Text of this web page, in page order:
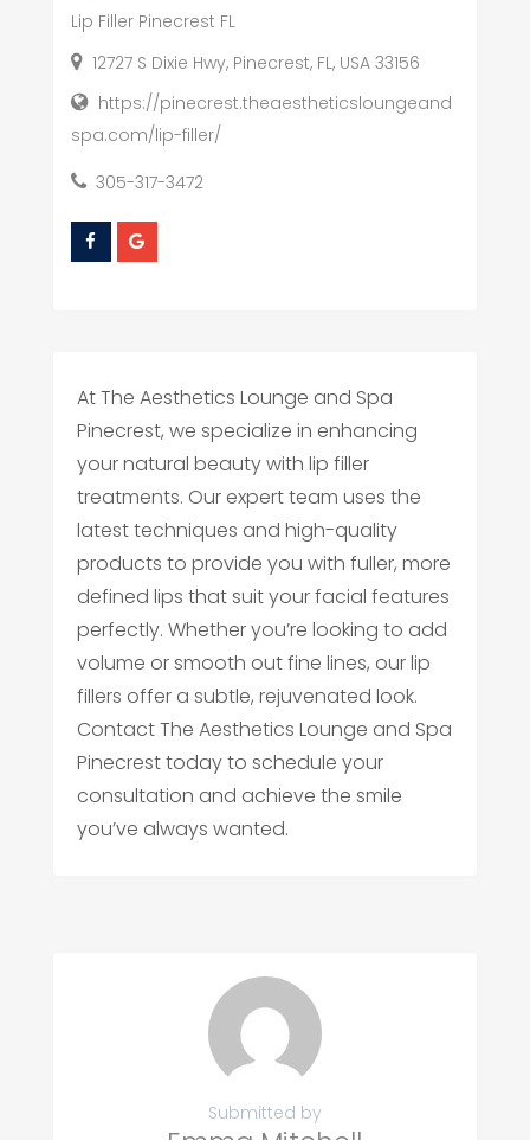
Lip Filler Pinecrest FL
12727 S Dixie Hwy, Pinecrest, FL, USA 33156
https://pinecrest.theaestheticsloungeand
spa.com/lip-filler/
305-317-3472
At The Aesthetics Lounge and Spa
Pinecrest, we specialize in enhancing
your natural beauty with lip filler
treatments. Our expert team uses the
latest techniques and high-quality
products to provide you with fuller, more
defined lips that suit your facial features
perfectly. Whether you’re looking to add
volume or smooth out fine lines, our lip
fillers offer a subtle, rejuvenated look.
Contact The Aesthetics Lounge and Spa
Pinecrest today to schedule your
consultation and achieve the smile
you’ve always wanted.
Submitted by